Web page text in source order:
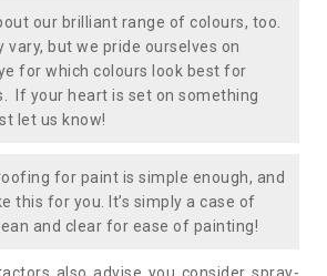
our brilliant range of colours, too.
vary, but we pride ourselves on
for which colours look best for
If your heart is set on something
let us know!
for paint is simple enough, and
this for you. It’s simply a case of
and clear for ease of painting!